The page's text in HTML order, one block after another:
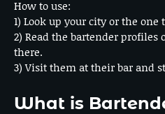
How to use:
1) Look up your city or the
2) Read the bartender
there.
3) Visit them at their bar and
What is